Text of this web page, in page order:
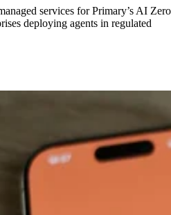
services for Primary’s AI Zero
deploying agents in regulated